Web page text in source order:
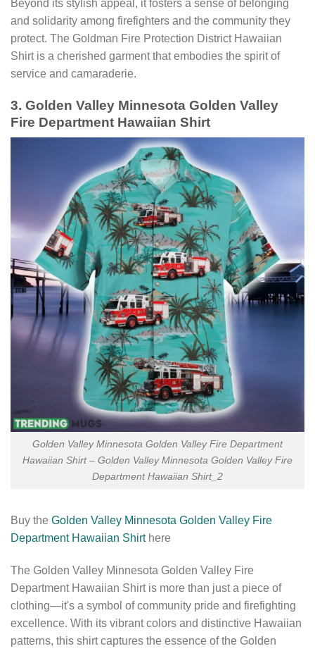
Beyond its stylish appeal, it fosters a sense of belonging
and solidarity among firefighters and the community they
protect. The Goldman Fire Protection District Hawaiian
Shirt is a cherished garment that embodies the spirit of
service and camaraderie.
3. Golden Valley Minnesota Golden Valley
Fire Department Hawaiian Shirt
Golden Valley Minnesota Golden Valley Fire Department
Hawaiian Shirt – Golden Valley Minnesota Golden Valley Fire
Department Hawaiian Shirt_2
Buy the Golden Valley Minnesota Golden Valley Fire
Department Hawaiian Shirthere
The Golden Valley Minnesota Golden Valley Fire
Department Hawaiian Shirt is more than just a piece of
clothing—it's a symbol of community pride and firefighting
excellence. With its vibrant colors and distinctive Hawaiian
patterns, this shirt captures the essence of the Golden